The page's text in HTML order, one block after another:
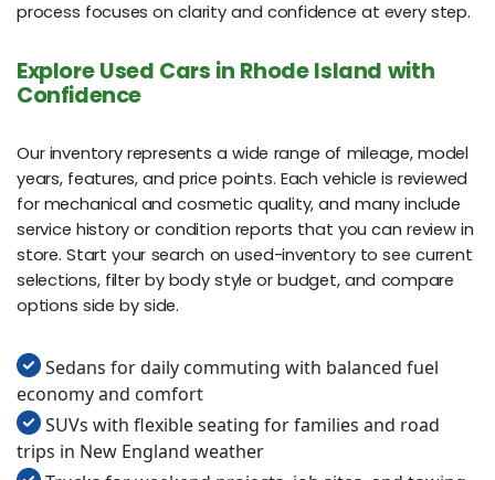
process focuses on clarity and confidence at every step.
Explore Used Cars in Rhode Island with
Confidence
Our inventory represents a wide range of mileage, model
years, features, and price points. Each vehicle is reviewed
for mechanical and cosmetic quality, and many include
service history or condition reports that you can review in
store. Start your search on used-inventory to see current
selections, filter by body style or budget, and compare
options side by side.
Sedans for daily commuting with balanced fuel
economy and comfort
SUVs with flexible seating for families and road
trips in New England weather